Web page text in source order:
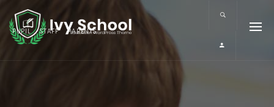
PUPIL STAFF PARENTS